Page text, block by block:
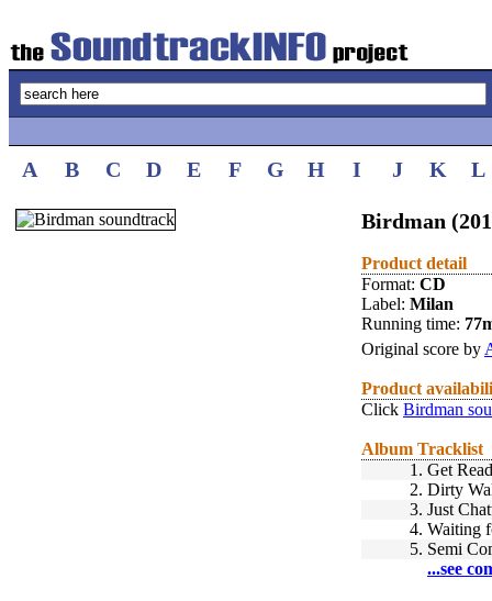
A B C D E F G H I J K L
Birdman
Product detail
Format: CD
Label: Milan
Running time:
Original score by
Product
Click Birdman
Album Tracklist
1. Get
2. Dirty
3. Just
4. Waiting
5. Semi
...see